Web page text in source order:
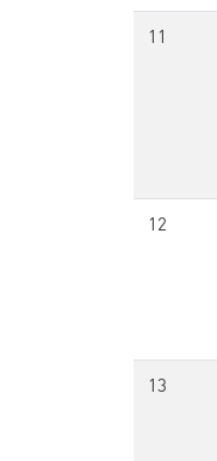
11
12
13